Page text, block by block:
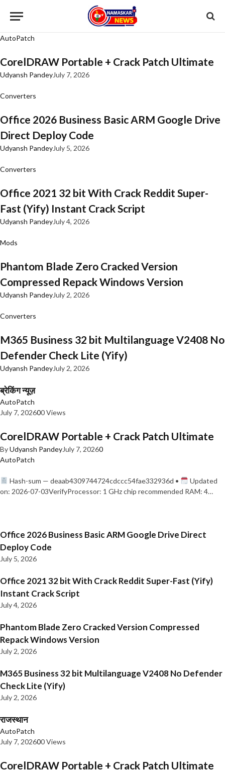
AutoPatch
CorelDRAW Portable + Crack Patch Ultimate
Udyansh PandeyJuly 7, 2026
Converters
Office 2026 Business Basic ARM Google Drive
Direct Deploy Code
Udyansh PandeyJuly 5, 2026
Converters
Office 2021 32 bit With Crack Reddit Super-
Fast (Yify) Instant Crack Script
Udyansh PandeyJuly 4, 2026
Mods
Phantom Blade Zero Cracked Version
Compressed Repack Windows Version
Udyansh PandeyJuly 2, 2026
Converters
M365 Business 32 bit Multilanguage V2408 No
Defender Check Lite (Yify)
Udyansh PandeyJuly 2, 2026
ब्रेकिंग न्यूज़
AutoPatch
July 7, 202600 Views
CorelDRAW Portable + Crack Patch Ultimate
ByUdyansh PandeyJuly 7, 20260
AutoPatch
Hash-sum — deaab4309744724cdccc54fae332936d •
Updated
on: 2026-07-03VerifyProcessor: 1 GHz chip recommended RAM: 4…
Office 2026 Business Basic ARM Google Drive Direct
Deploy Code
July 5, 2026
Office 2021 32 bit With Crack Reddit Super-Fast (Yify)
Instant Crack Script
July 4, 2026
Phantom Blade Zero Cracked Version Compressed
Repack Windows Version
July 2, 2026
M365 Business 32 bit Multilanguage V2408 No Defender
Check Lite (Yify)
July 2, 2026
राजस्थान
AutoPatch
July 7, 202600 Views
CorelDRAW Portable + Crack Patch Ultimate